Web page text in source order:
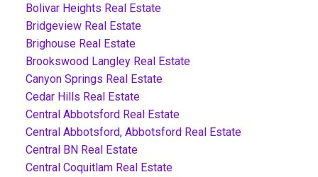
Bolivar Heights Real Estate
Bridgeview Real Estate
Brighouse Real Estate
Brookswood Langley Real Estate
Canyon Springs Real Estate
Cedar Hills Real Estate
Central Abbotsford Real Estate
Central Abbotsford, Abbotsford Real Estate
Central BN Real Estate
Central Coquitlam Real Estate